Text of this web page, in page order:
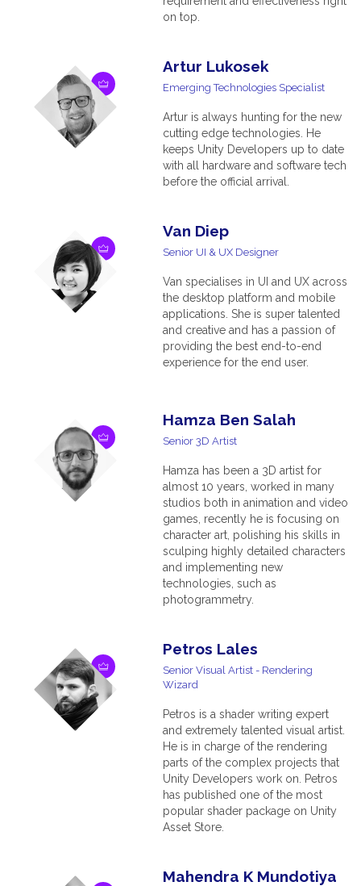
on top.
Artur Lukosek
Emerging Technologies Specialist
Artur is always hunting for the new
cutting edge technologies. He
keeps Unity Developers up to date
with all hardware and software tech
before the official arrival.
Van Diep
Senior UI & UX Designer
Van specialises in UI and UX across
the desktop platform and mobile
applications. She is super talented
and creative and has a passion of
providing the best end-to-end
experience for the end user.
Hamza Ben Salah
Senior 3D Artist
Hamza has been a 3D artist for
almost 10 years, worked in many
studios both in animation and video
games, recently he is focusing on
character art, polishing his skills in
sculping highly detailed characters
and implementing new
technologies, such as
photogrammetry.
Petros Lales
Senior Visual Artist - Rendering
Wizard
Petros is a shader writing expert
and extremely talented visual artist.
He is in charge of the rendering
parts of the complex projects that
Unity Developers work on. Petros
has published one of the most
popular shader package on Unity
Asset Store.
Mahendra K Mundotiya